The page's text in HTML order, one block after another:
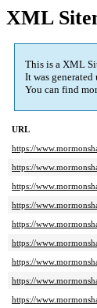
XML
This is a XML
It was generated
You can find
URL
https://
https://
https://
https://
https://
https://
https://
https://
https://